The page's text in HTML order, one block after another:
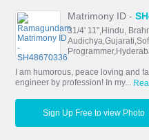
Matrimony ID -
31/4' 11",Hindu,
I am humorous, peace loving and
engineer by profession! In my...
Sign Up Free to view Photo